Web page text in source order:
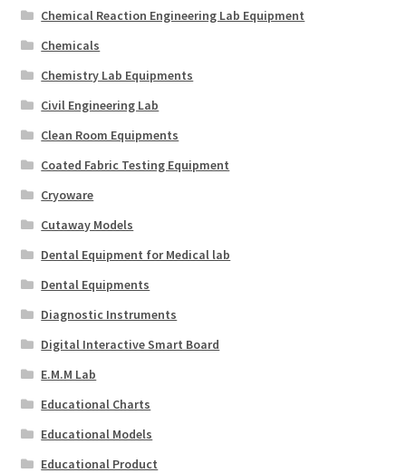
Chemical Reaction Engineering Lab Equipment
Chemicals
Chemistry Lab Equipments
Civil Engineering Lab
Clean Room Equipments
Coated Fabric Testing Equipment
Cryoware
Cutaway Models
Dental Equipment for Medical lab
Dental Equipments
Diagnostic Instruments
Digital Interactive Smart Board
E.M.M Lab
Educational Charts
Educational Models
Educational Product